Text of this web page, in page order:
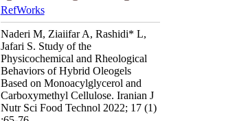
RefWorks
Naderi M, Ziaiifar A, Rashidi* L,
Jafari S. Study of the
Physicochemical and Rheological
Behaviors of Hybrid Oleogels
Based on Monoacylglycerol and
Carboxymethyl Cellulose. Iranian J
Nutr Sci Food Technol 2022; 17 (1)